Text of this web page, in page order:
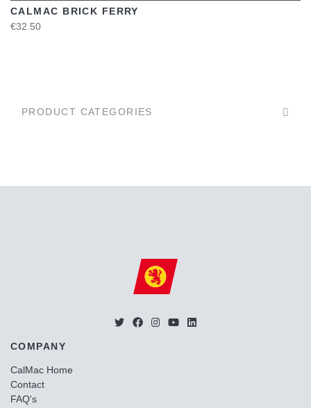
CALMAC BRICK FERRY
€32.50
PRODUCT CATEGORIES
COMPANY
CalMac Home
Contact
FAQ's